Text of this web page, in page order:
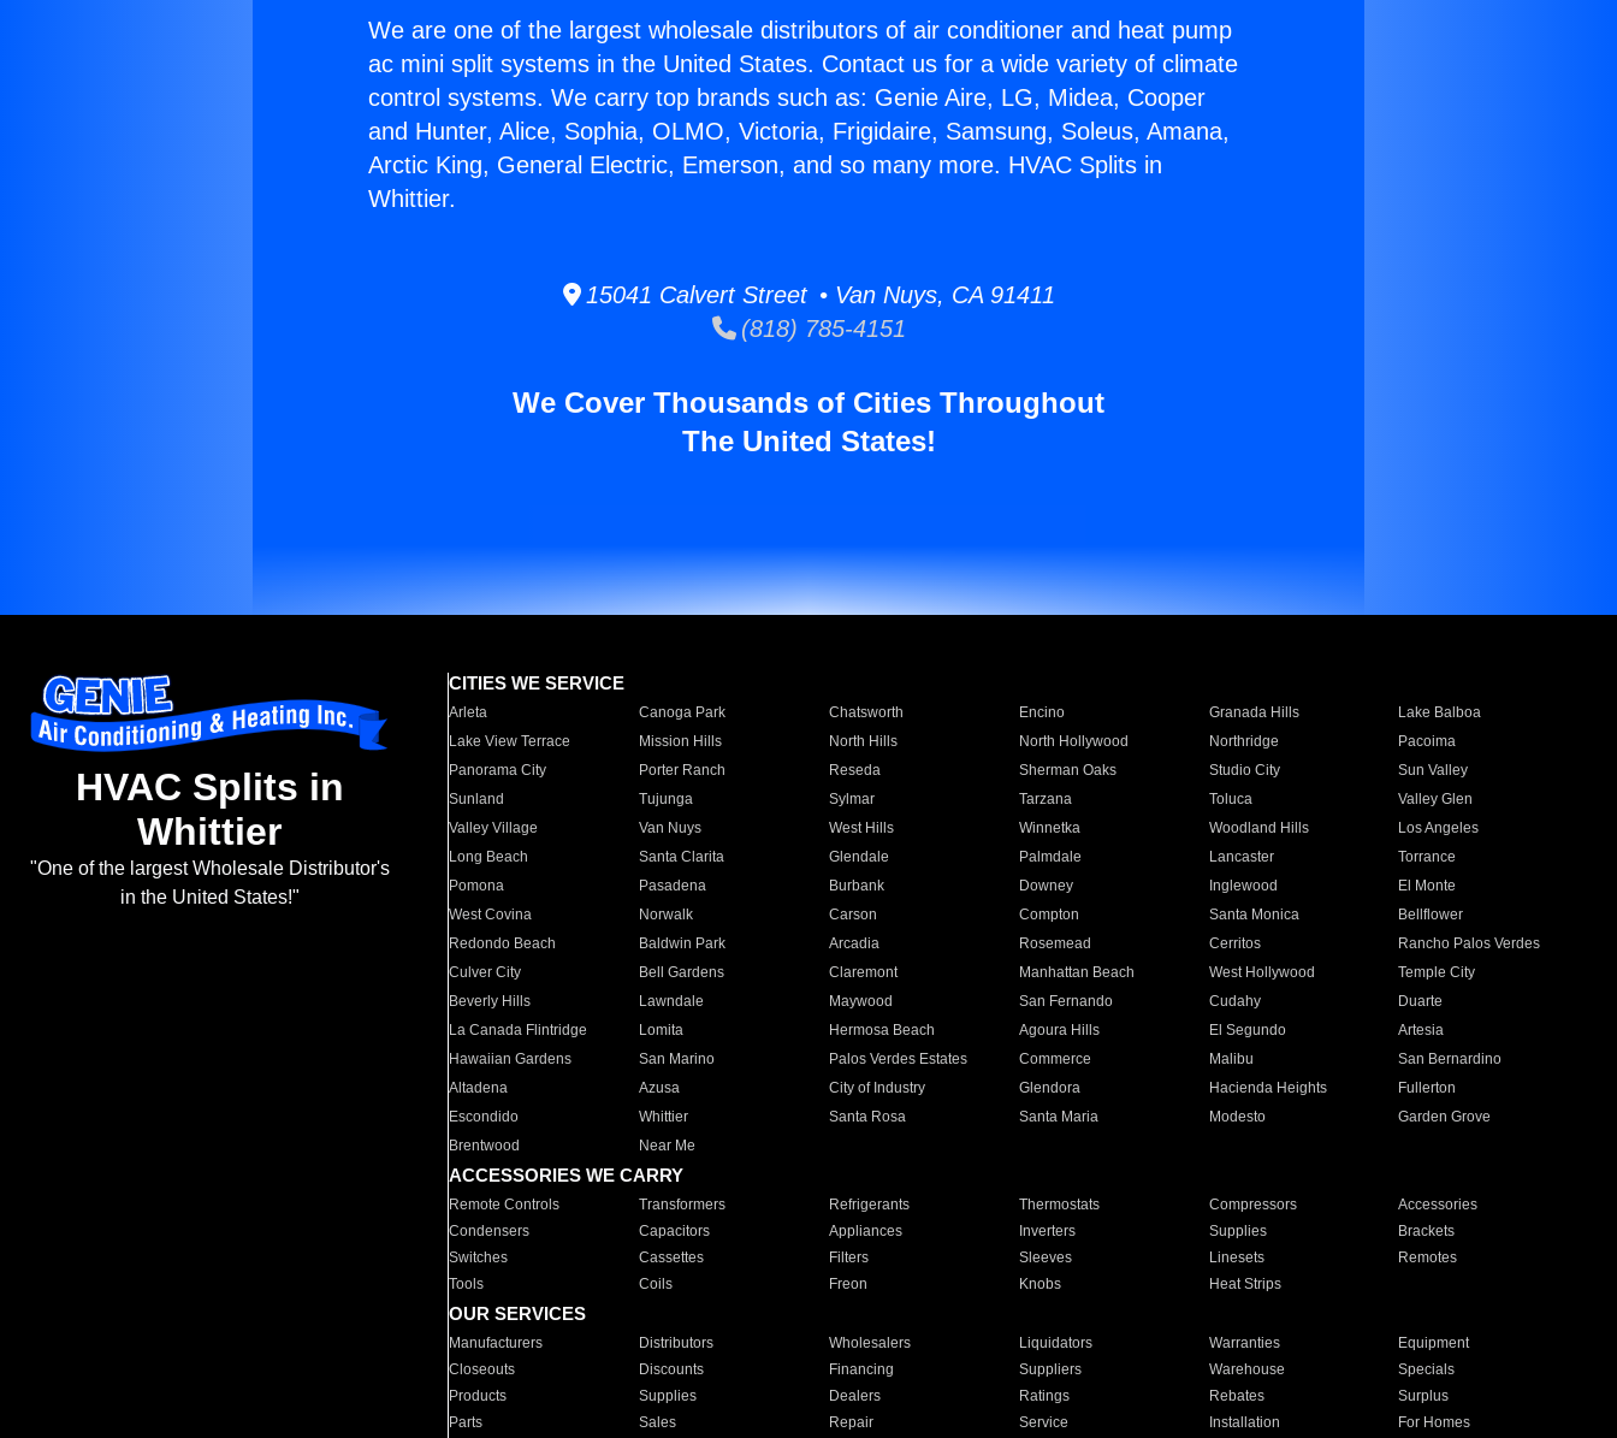
We are one of the largest wholesale distributors of air conditioner and heat pump
ac mini split systems in the United States. Contact us for a wide variety of climate
control systems. We carry top brands such as: Genie Aire, LG, Midea, Cooper
and Hunter, Alice, Sophia, OLMO, Victoria, Frigidaire, Samsung, Soleus, Amana,
Arctic King, General Electric, Emerson, and so many more. HVAC Splits in
Whittier.
15041 Calvert Street • Van Nuys, CA 91411
(818) 785-4151
We Cover Thousands of Cities Throughout
The United States!
HVAC Splits in
Whittier
"One of the largest Wholesale Distributor's
in the United States!"
CITIES WE SERVICE
Arleta Canoga Park Chatsworth Encino Granada Hills
Lake Balboa
Lake View Terrace
Mission Hills North Hills North Hollywood Northridge
Pacoima
Panorama City
Porter Ranch Reseda Sherman Oaks Studio City
Sun Valley
Sunland
Tujunga Sylmar Tarzana Toluca
Valley Glen
Valley Village
Van Nuys West Hills Winnetka Woodland Hills
Los Angeles
Long Beach
Santa Clarita Glendale Palmdale Lancaster
Torrance
Pomona
Pasadena Burbank Downey Inglewood
El Monte
West Covina
Norwalk Carson Compton Santa Monica
Bellflower
Redondo Beach
Baldwin Park Arcadia Rosemead Cerritos
Rancho Palos Verdes
Culver City
Bell Gardens Claremont Manhattan Beach West Hollywood
Temple City
Beverly Hills
Lawndale Maywood San Fernando Cudahy
Duarte
La Canada Flintridge
Lomita Hermosa Beach Agoura Hills El Segundo
Artesia
Hawaiian Gardens
San Marino Palos Verdes Estates Commerce Malibu
San Bernardino
Altadena
Azusa City of Industry Glendora Hacienda Heights
Fullerton
Escondido
Whittier Santa Rosa Santa Maria Modesto
Garden Grove
Brentwood
Near Me
ACCESSORIES WE CARRY
Remote Controls Transformers Refrigerants Thermostats Compressors
Accessories
Condensers
Capacitors Appliances Inverters Supplies
Brackets
Switches
Cassettes Filters Sleeves Linesets
Remotes
Tools
Coils Freon Knobs Heat Strips
OUR SERVICES
Manufacturers Distributors Wholesalers Liquidators Warranties
Equipment
Closeouts
Discounts Financing Suppliers Warehouse
Specials
Products
Supplies Dealers Ratings Rebates
Surplus
Parts
Sales Repair Service Installation For Homes